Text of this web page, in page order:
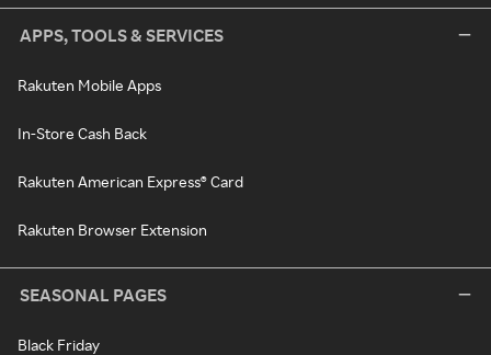
APPS, TOOLS & SERVICES
Rakuten Mobile Apps
In-Store Cash Back
Rakuten American Express® Card
Rakuten Browser Extension
SEASONAL PAGES
Black Friday